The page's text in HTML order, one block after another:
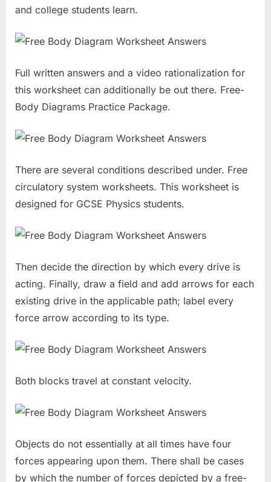
and college students learn.
Full written answers and a video rationalization for
this worksheet can additionally be out there. Free-
Body Diagrams Practice Package.
There are several conditions described under. Free
circulatory system worksheets. This worksheet is
designed for GCSE Physics students.
Then decide the direction by which every drive is
acting. Finally, draw a field and add arrows for each
existing drive in the applicable path; label every
force arrow according to its type.
Both blocks travel at constant velocity.
Objects do not essentially at all times have four
forces appearing upon them. There shall be cases
by which the number of forces depicted by a free-